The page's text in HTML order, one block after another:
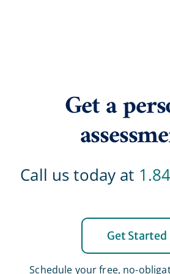
Get a
Call us today at
Get Started
Schedule your free, no-